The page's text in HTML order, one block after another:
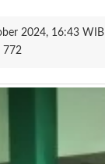
2024, 16:43 WIB
772